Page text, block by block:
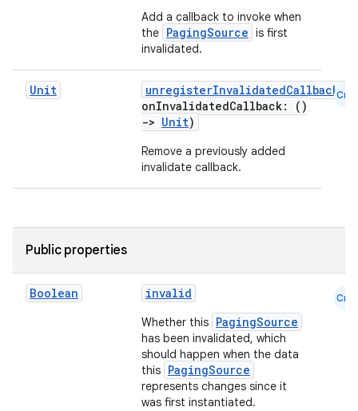
Add a callback to invoke when
the PagingSource is first
invalidated.
Unit unregisterInvalidatedCallback(
onInvalidatedCallback: ()
-> Unit)
Remove a previously added
invalidate callback.
Cmn
Public properties
Boolean invalid
Whether this PagingSource
has been invalidated, which
should happen when the data
this PagingSource
represents changes since it
was first instantiated.
Cmn